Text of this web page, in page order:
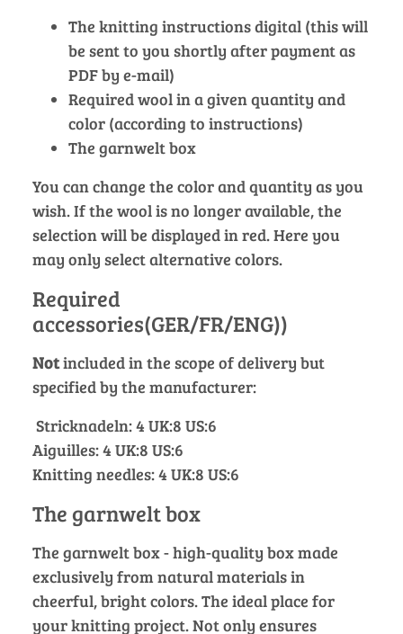
The knitting instructions digital (this will
be sent to you shortly after payment as
PDF by e-mail)
Required wool in a given quantity and
color (according to instructions)
The garnwelt box
You can change the color and quantity as you
wish. If the wool is no longer available, the
selection will be displayed in red. Here you
may only select alternative colors.
Required
accessories(GER/FR/ENG))
Notincluded in the scope of delivery but
specified by the manufacturer:
Stricknadeln: 4 UK:8 US:6
Aiguilles: 4 UK:8 US:6
Knitting needles: 4 UK:8 US:6
The garnwelt box
The garnwelt box - high-quality box made
exclusively from natural materials in
cheerful, bright colors. The ideal place for
your knitting project. Not only ensures